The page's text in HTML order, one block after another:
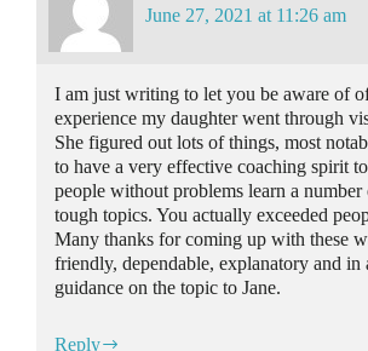
June 27, 2021 at 11:26 am
I am just writing to let you be aware of
experience my daughter went through
She figured out lots of things, most
to have a very effective coaching spirit
people without problems learn a
tough topics. You actually exceeded
Many thanks for coming up with these
friendly, dependable, explanatory and in
guidance on the topic to Jane.
Reply